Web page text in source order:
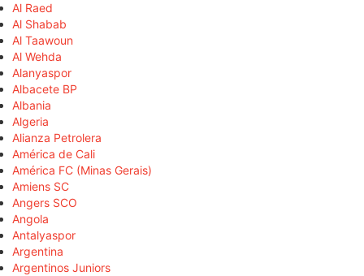
Al Raed
Al Shabab
Al Taawoun
Al Wehda
Alanyaspor
Albacete BP
Albania
Algeria
Alianza Petrolera
América de Cali
América FC (Minas Gerais)
Amiens SC
Angers SCO
Angola
Antalyaspor
Argentina
Argentinos Juniors